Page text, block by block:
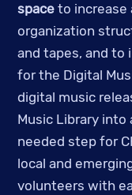
space to increase
organization
and tapes, and to
for the Digital
digital music
Music Library into
needed step for
local and
volunteers with